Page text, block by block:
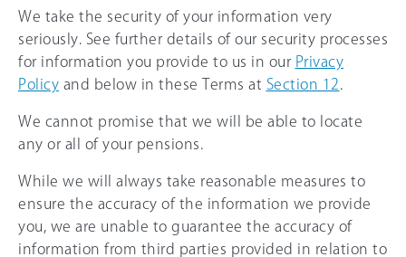
We take the security of your information very
seriously. See further details of our security processes
for information you provide to us in our Privacy
Policy and below in these Terms at Section 12
We cannot promise that we will be able to locate
any or all of your pensions.
While we will always take reasonable measures to
ensure the accuracy of the information we provide
you, we are unable to guarantee the accuracy of
information from third parties provided in relation to